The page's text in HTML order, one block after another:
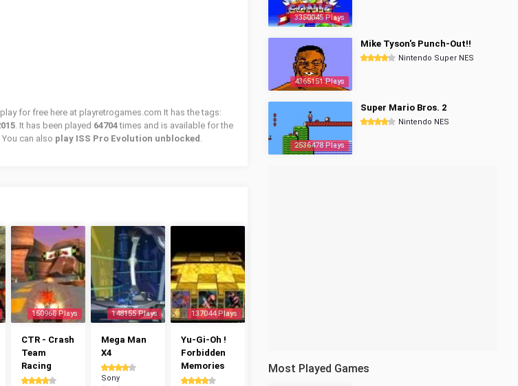
for free here at playretrogames.com It has the tags:
. It has been played 64704times and is available for the
You can also play ISS Pro Evolution unblocked .
150968 Plays
CTR - Crash
Team
Racing
148155 Plays
Mega Man
X4
Sony
137044 Plays
Yu-Gi-Oh !
Forbidden
Memories
3350045 Plays
4365151 Plays
Mike Tyson's Punch-Out!!
Nintendo Super NES
2536478 Plays
Super Mario Bros. 2
Nintendo NES
Most Played Games